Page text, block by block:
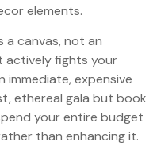
elements.
a canvas, not an
actively fights your
expensive
ethereal gala but book
your entire budget
than enhancing it.